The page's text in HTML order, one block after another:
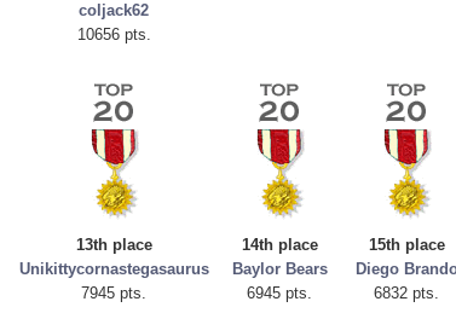
coljack62
10656 pts.
13th place
Unikittycornastegasaurus
7945 pts.
14th place
Baylor Bears
6945 pts.
15th place
Diego
6832 pts.